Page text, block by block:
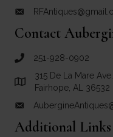
email link for RF Antiques
Contact
call Aubergine Antiques
251-928-0902
Link to Google Maps for
315 De La Mare
Fairhope, AL 36532
email link for Aubergine
Additional Links